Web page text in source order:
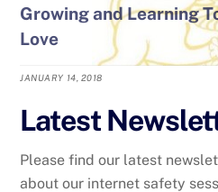
Growing and Learning
Love
JANUARY 14, 2018
Latest
Please find our latest
about our internet safety